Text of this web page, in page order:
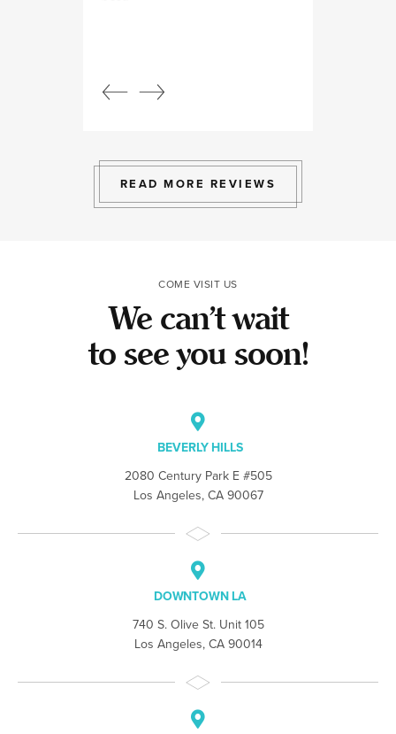
READ MORE REVIEWS
COME VISIT US
We can’t wait
to see you soon!
BEVERLY HILLS
2080 Century Park E #505
Los Angeles, CA 90067
DOWNTOWN LA
740 S. Olive St. Unit 105
Los Angeles, CA 90014